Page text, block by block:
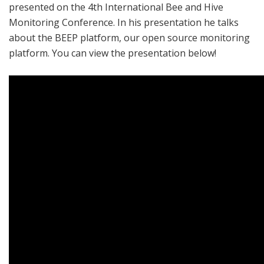
presented on the 4th International Bee and Hive
Monitoring Conference. In his presentation he talks
about the BEEP platform, our open source monitoring
platform. You can view the presentation below!